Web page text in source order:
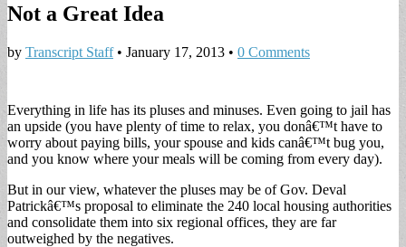
Not a Great Idea
by Transcript Staff• January 17, 2013 • 0 Comments
Everything in life has its pluses and minuses. Even going to jail has
an upside (you have plenty of time to relax, you donâ€™t have to
worry about paying bills, your spouse and kids canâ€™t bug you,
and you know where your meals will be coming from every day).
But in our view, whatever the pluses may be of Gov. Deval
Patrickâ€™s proposal to eliminate the 240 local housing authorities
and consolidate them into six regional offices, they are far
outweighed by the negatives.